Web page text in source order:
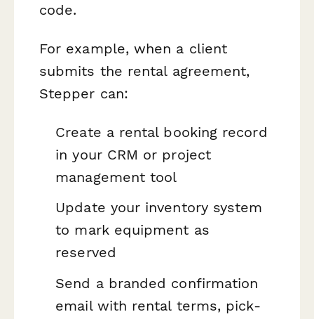
code.
For example, when a client
submits the rental agreement,
Stepper can:
Create a rental booking record
in your CRM or project
management tool
Update your inventory system
to mark equipment as
reserved
Send a branded confirmation
email with rental terms, pick-